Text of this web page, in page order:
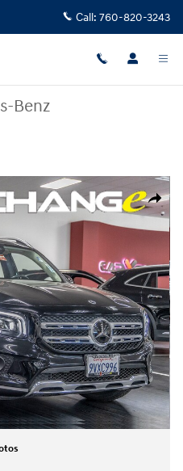
Call: 760-820-3243
Benz
Share
250 SUV Photo 1 of 33